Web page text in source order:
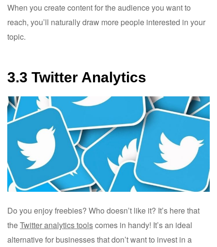
When you create content for the audience you want to
reach, you’ll naturally draw more people interested in your
topic.
3.3 Twitter Analytics
Do you enjoy freebies? Who doesn’t like it? It’s here that
theTwitter analytics toolscomes in handy! It’s an ideal
alternative for businesses that don’t want to invest in a